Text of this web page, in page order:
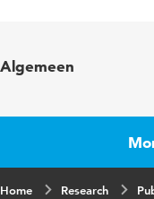
Algemeen
Home Research